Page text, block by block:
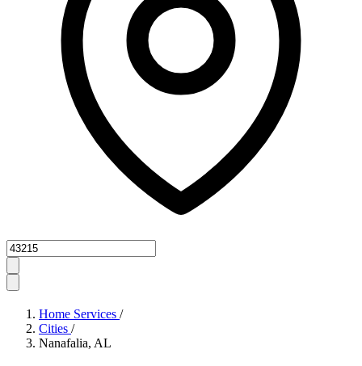
Zipcode
Home Services /
Cities /
Nanafalia, AL